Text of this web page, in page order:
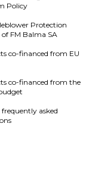
Policy
Protection
of FM Balma SA
co-financed from EU
co-financed from the
frequently asked